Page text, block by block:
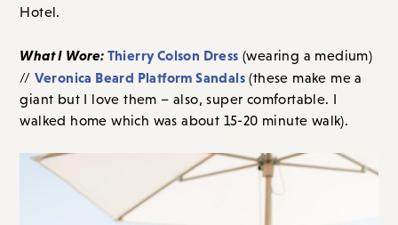
Hotel.
What I Wore: Thierry Colson Dress (wearing a medium)
// Veronica Beard Platform Sandals (these make me a
giant but I love them – also, super comfortable. I
walked home which was about 15-20 minute walk).